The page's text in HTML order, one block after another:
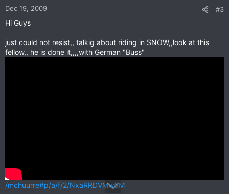
Dec 19, 2009 #3
Hi Guys
just could not resist,, talkig about riding in SNOW,,look at this
fellow,, he is done it,,,,with German "Buss"
/mchuurre#p/a/f/2/NxaRRDVMw5M